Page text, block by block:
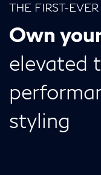
THE FIRST-
Own
elevated
styling